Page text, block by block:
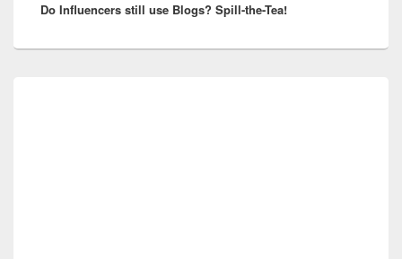
post:
Do Influencers still use Blogs? Spill-the-Tea!